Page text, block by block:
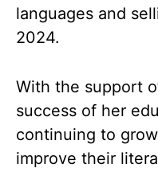
languages and
2024.
With the support
success of her
continuing to
improve their